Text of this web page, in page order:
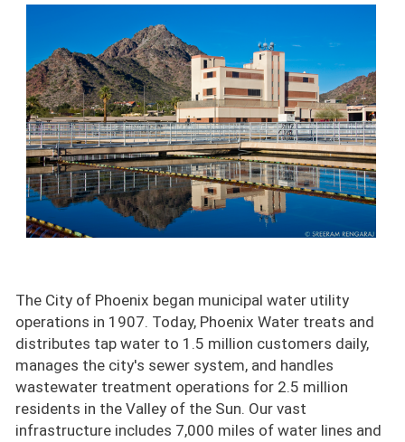
The City of Phoenix began municipal water utility
operations in 1907. Today, Phoenix Water treats and
distributes tap water to 1.5 million customers daily,
manages the city's sewer system, and handles
wastewater treatment operations for 2.5 million
residents in the Valley of the Sun. Our vast
infrastructure includes 7,000 miles of water lines and